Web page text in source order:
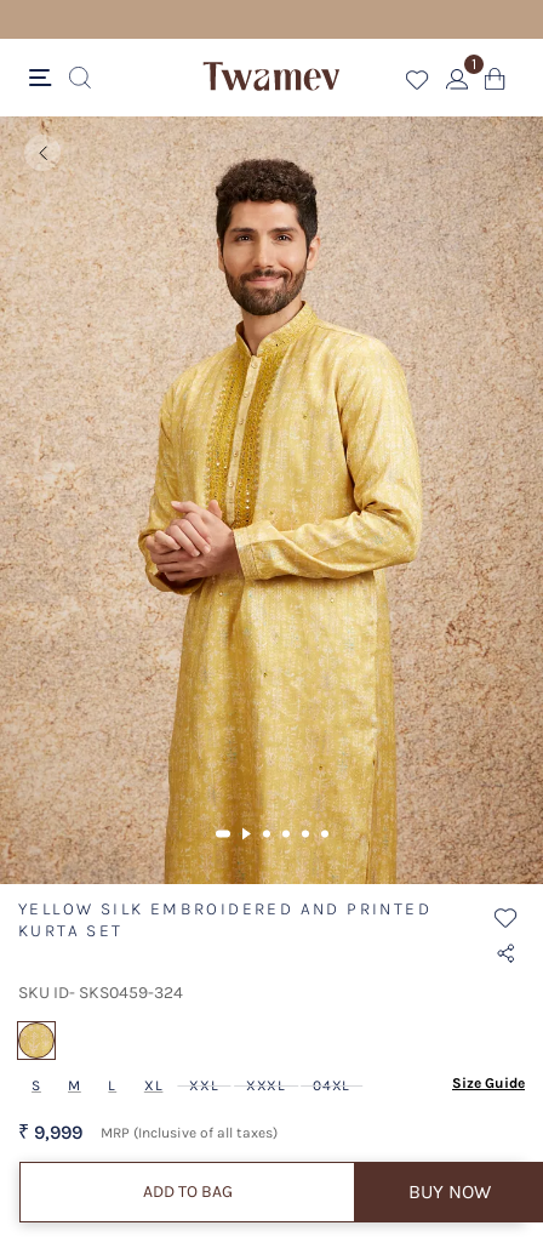
1
YELLOW SILK EMBROIDERED AND PRINTED
KURTA SET
SKU ID- SKS0459-324
S M L XL XXL XXXL 04XL Size Guide
₹ 9,999 MRP (Inclusive of all taxes)
ADD TO BAG BUY NOW